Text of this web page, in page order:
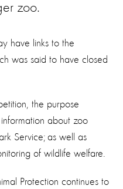
zoo.
have links to the
was said to have closed
the purpose
about zoo
Service; as well as
of wildlife welfare.
Protection continues to